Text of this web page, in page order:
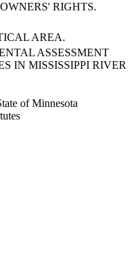
RIGHTS.
AREA.
ASSESSMENT
IN MISSISSIPPI RIVER
of Minnesota